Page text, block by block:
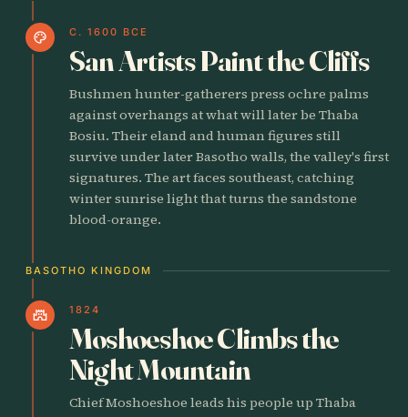
palette C. 1600 BCE
San Artists Paint the Cliffs
Bushmen hunter-gatherers press ochre palms
against overhangs at what will later be Thaba
Bosiu. Their eland and human figures still
survive under later Basotho walls, the valley's first
signatures. The art faces southeast, catching
winter sunrise light that turns the sandstone
blood-orange.
BASOTHO KINGDOM
castle 1824
Moshoeshoe Climbs the
Night Mountain
Chief Moshoeshoe leads his people up Thaba